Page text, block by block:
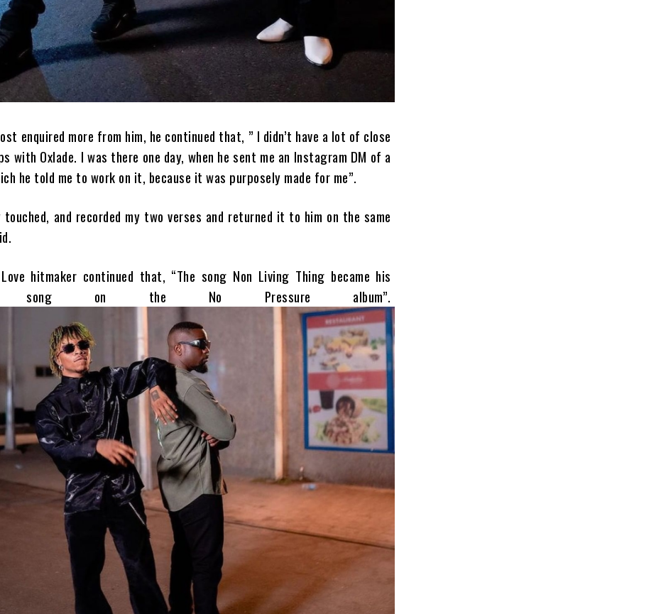
enquired more from him, he continued that, ” I didn’t have a lot of close
with Oxlade. I was there one day, when he sent me an Instagram DM of a
he told me to work on it, because it was purposely made for me”.
touched, and recorded my two verses and returned it to him on the same
hitmaker continued that, “The song Non Living Thing became his
song on the No Pressure album”.